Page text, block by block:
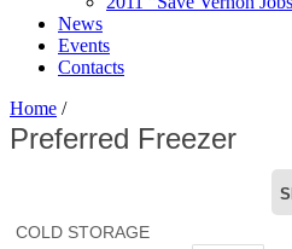
News
Events
Contacts
Home /
Preferred Freezer
COLD STORAGE